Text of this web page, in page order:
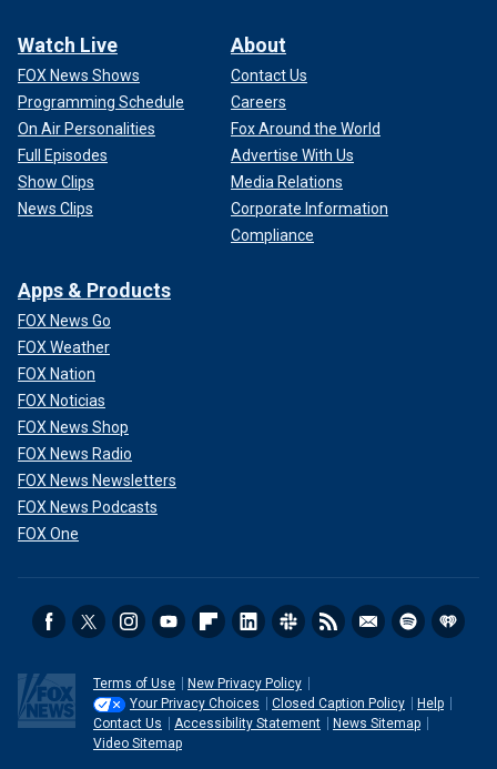
Watch Live
FOX News Shows
Programming Schedule
On Air Personalities
Full Episodes
Show Clips
News Clips
About
Contact Us
Careers
Fox Around the World
Advertise With Us
Media Relations
Corporate Information
Compliance
Apps & Products
FOX News Go
FOX Weather
FOX Nation
FOX Noticias
FOX News Shop
FOX News Radio
FOX News Newsletters
FOX News Podcasts
FOX One
Terms of Use
New Privacy Policy
Your Privacy Choices
Closed Caption Policy
Help
Contact Us
Accessibility Statement
News Sitemap
Video Sitemap